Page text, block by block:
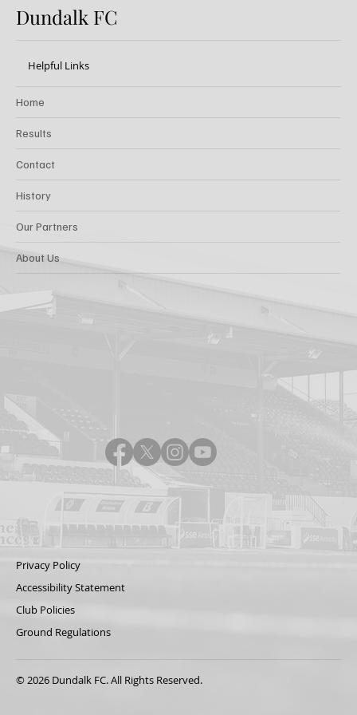
Dundalk FC
Helpful Links
Home
Results
Contact
History
Our Partners
About Us
Privacy Policy
Accessibility Statement
Club Policies
Ground Regulations
© 2026 Dundalk FC. All Rights Reserved.